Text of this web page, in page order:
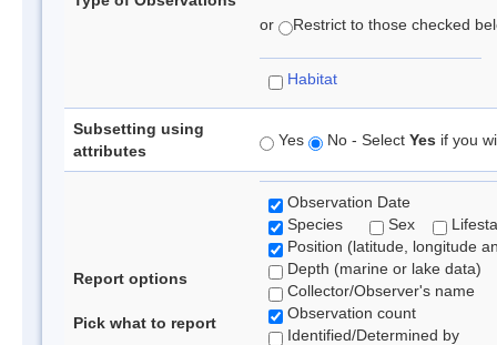
or Restrict to those checked
Habitat
Subsetting using
attributes
Yes No - Select Yes if you
Report options
Pick what to report
Observation Date
Species
Sex
Position (latitude, longitude
Depth (marine or lake data)
Collector/Observer's name
Observation count
Identified/Determined by